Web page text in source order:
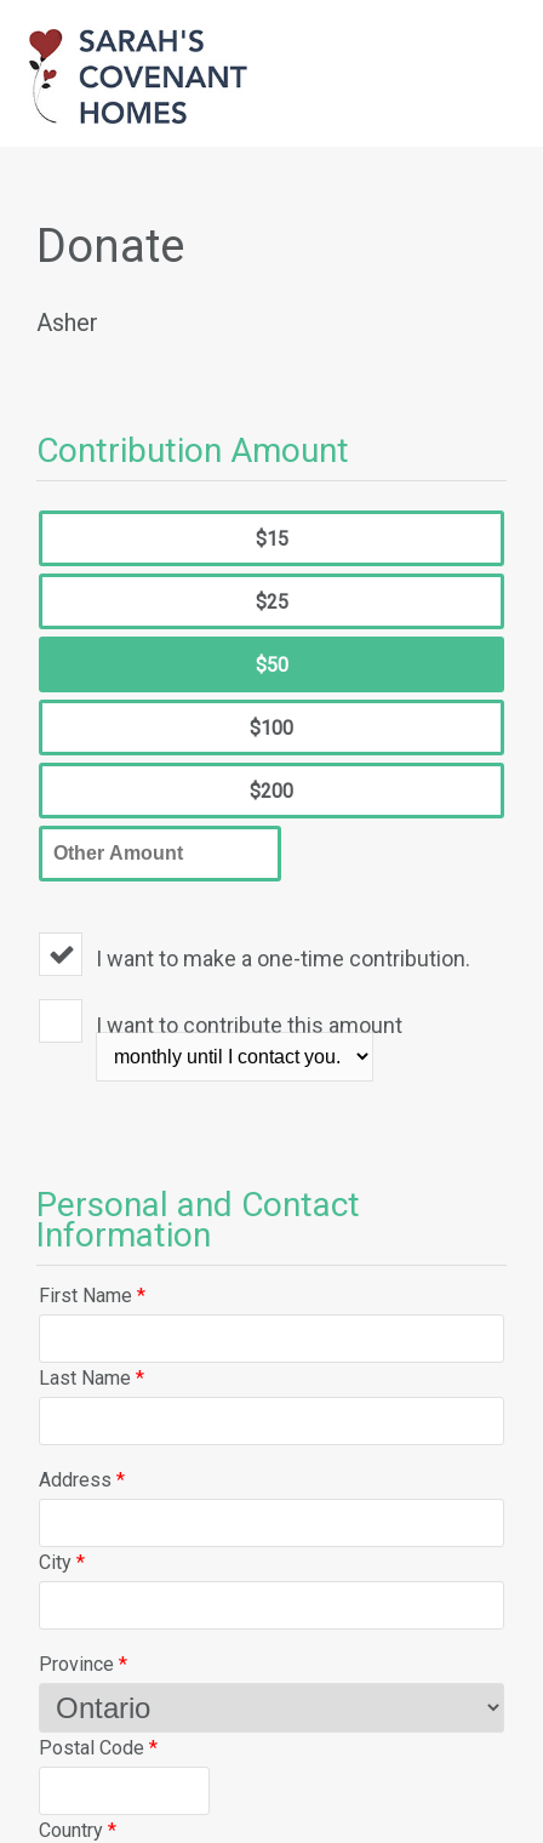
Donate
Asher
Contribution Amount
$15
$25
$50
$100
$200
I want to make a one-time contribution.
I want to contribute this amount
Personal and Contact
Information
First Name *
Last Name *
Address *
City *
Province *
Postal Code *
Country *